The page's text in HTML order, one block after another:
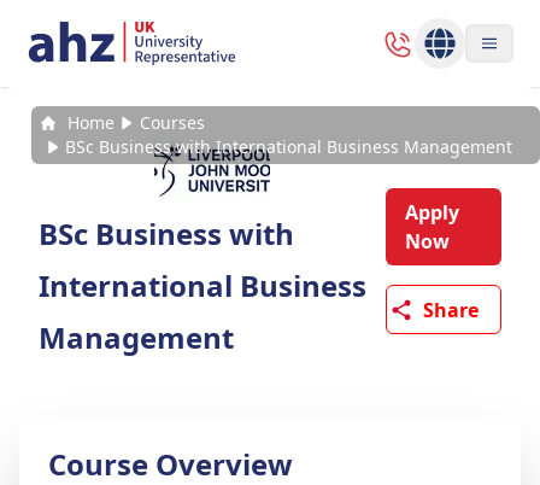
Home
Courses
BSc Business with International Business Management
BSc Business with
International Business
Management
Apply
Now
Share
Course Overview